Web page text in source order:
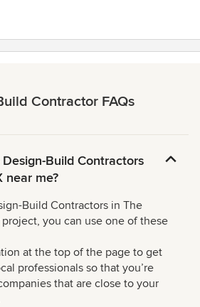
Contractor FAQs
Build Contractors
near me?
Build Contractors in The
you can use one of these
at the top of the page to get
professionals so that you’re
that are close to your